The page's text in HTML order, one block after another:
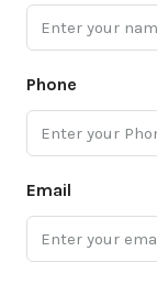
Phone
Email